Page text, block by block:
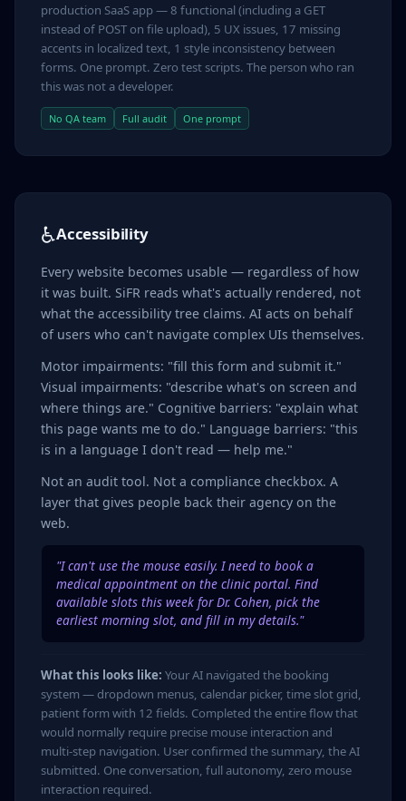
production SaaS app — 8 functional (including a GET
instead of POST on file upload), 5 UX issues, 17 missing
accents in localized text, 1 style inconsistency between
forms. One prompt. Zero test scripts. The person who ran
this was not a developer.
No QA team Full audit One prompt
♿Accessibility
Every website becomes usable — regardless of how
it was built. SiFR reads what's actually rendered, not
what the accessibility tree claims. AI acts on behalf
of users who can't navigate complex UIs themselves.
Motor impairments: "fill this form and submit it."
Visual impairments: "describe what's on screen and
where things are." Cognitive barriers: "explain what
this page wants me to do." Language barriers: "this
is in a language I don't read — help me."
Not an audit tool. Not a compliance checkbox. A
layer that gives people back their agency on the
web.
"I can't use the mouse easily. I need to book a
medical appointment on the clinic portal. Find
available slots this week for Dr. Cohen, pick the
earliest morning slot, and fill in my details."
What this looks like: Your AI navigated the booking
system — dropdown menus, calendar picker, time slot grid,
patient form with 12 fields. Completed the entire flow that
would normally require precise mouse interaction and
multi-step navigation. User confirmed the summary, the AI
submitted. One conversation, full autonomy, zero mouse
interaction required.